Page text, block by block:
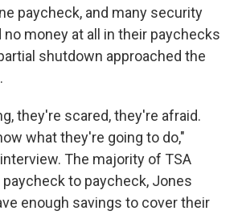
paycheck, and many security
money at all in their paychecks
shutdown approached the
they're scared, they're afraid.
what they're going to do,"
The majority of TSA
to paycheck, Jones
enough savings to cover their